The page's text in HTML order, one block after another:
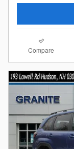
Compare